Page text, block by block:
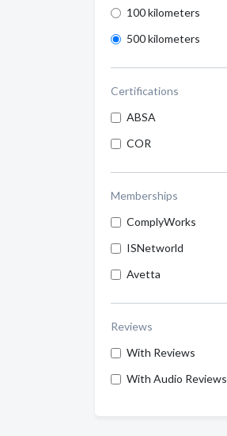
100 kilometers
500 kilometers
Certifications
ABSA
COR
Memberships
ComplyWorks
ISNetworld
Avetta
Reviews
With Reviews
With Audio Reviews